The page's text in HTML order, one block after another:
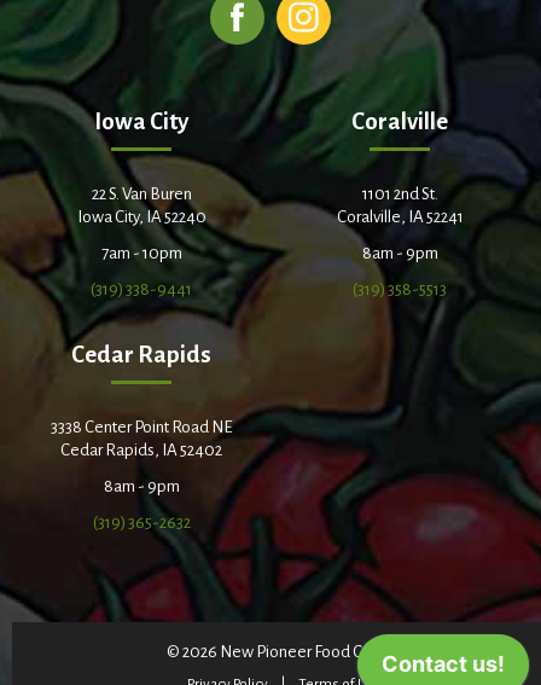
Iowa City
22 S. Van Buren
Iowa City, IA 52240
7am - 10pm
(319) 338-9441
Coralville
1101 2nd St.
Coralville, IA 52241
8am - 9pm
(319) 358-5513
Cedar Rapids
3338 Center Point Road NE
Cedar Rapids, IA 52402
8am - 9pm
(319) 365-2632
© 2026 New Pioneer Food Co-op